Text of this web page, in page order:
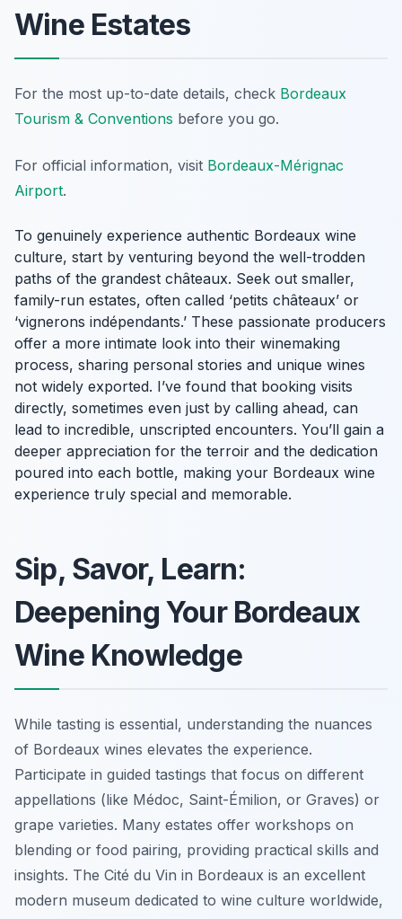
Wine Estates
For the most up-to-date details, check Bordeaux
Tourism & Conventions before you go.
For official information, visit Bordeaux-Mérignac
Airport.
To genuinely experience authentic Bordeaux wine
culture, start by venturing beyond the well-trodden
paths of the grandest châteaux. Seek out smaller,
family-run estates, often called ‘petits châteaux’ or
‘vignerons indépendants.’ These passionate producers
offer a more intimate look into their winemaking
process, sharing personal stories and unique wines
not widely exported. I’ve found that booking visits
directly, sometimes even just by calling ahead, can
lead to incredible, unscripted encounters. You’ll gain a
deeper appreciation for the terroir and the dedication
poured into each bottle, making your Bordeaux wine
experience truly special and memorable.
Sip, Savor, Learn:
Deepening Your Bordeaux
Wine Knowledge
While tasting is essential, understanding the nuances
of Bordeaux wines elevates the experience.
Participate in guided tastings that focus on different
appellations (like Médoc, Saint-Émilion, or Graves) or
grape varieties. Many estates offer workshops on
blending or food pairing, providing practical skills and
insights. The Cité du Vin in Bordeaux is an excellent
modern museum dedicated to wine culture worldwide,